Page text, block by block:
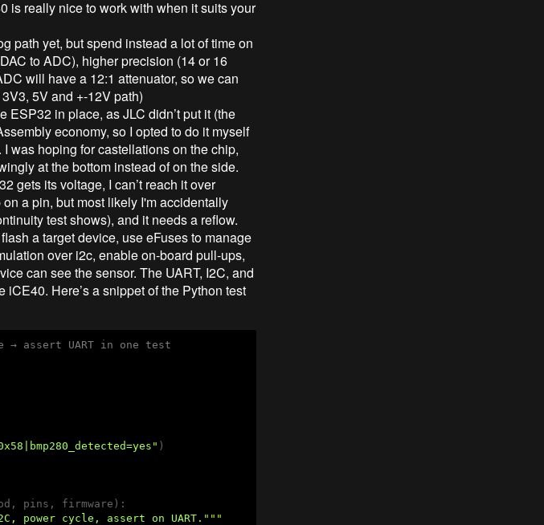
is really nice to work with when it suits your
path yet, but spend instead a lot of time on
to ADC), higher precision (14 or 16
will have a 12:1 attenuator, so we can
5V and +-12V path)
ESP32 in place, as JLC didn’t put it (the
economy, so I opted to do it myself
was hoping for castellations on the chip,
at the bottom instead of on the side.
gets its voltage, I can’t reach it over
a pin, but most likely I'm accidentally
test shows), and it needs a reflow.
a target device, use eFuses to manage
over i2c, enable on-board pull-ups,
can see the sensor. The UART, I2C, and
Here’s a snippet of the Python test
→ assert UART in one test
)
pins, firmware) :
power cycle, assert on UART."""